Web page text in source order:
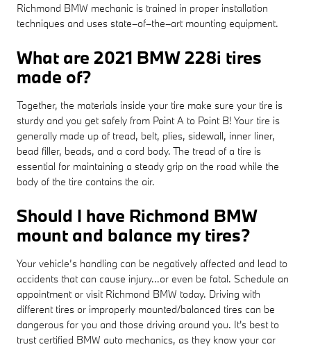
Richmond BMW mechanic is trained in proper installation
techniques and uses state–of–the–art mounting equipment.
What are 2021 BMW 228i tires
made of?
Together, the materials inside your tire make sure your tire is
sturdy and you get safely from Point A to Point B! Your tire is
generally made up of tread, belt, plies, sidewall, inner liner,
bead filler, beads, and a cord body. The tread of a tire is
essential for maintaining a steady grip on the road while the
body of the tire contains the air.
Should I have Richmond BMW
mount and balance my tires?
Your vehicle’s handling can be negatively affected and lead to
accidents that can cause injury...or even be fatal. Schedule an
appointment or visit Richmond BMW today. Driving with
different tires or improperly mounted/balanced tires can be
dangerous for you and those driving around you. It's best to
trust certified BMW auto mechanics, as they know your car